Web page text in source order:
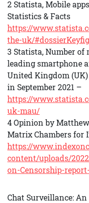
2 Statista, Mobile
Statistics & Facts
https://
the-uk/
3 Statista, Number
leading smartphone
United Kingdom (UK)
in September 2021 –
https://
uk-mau/
4 Opinion by
Matrix Chambers for
https://
content/uploads/
on-Censorship-
Chat Surveillance: